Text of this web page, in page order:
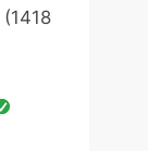
(1418